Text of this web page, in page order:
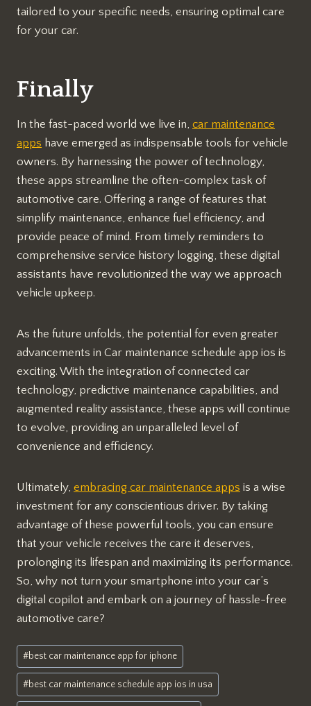
tailored to your specific needs, ensuring optimal care
for your car.
Finally
In the fast-paced world we live in, car maintenance
apps have emerged as indispensable tools for vehicle
owners. By harnessing the power of technology,
these apps streamline the often-complex task of
automotive care. Offering a range of features that
simplify maintenance, enhance fuel efficiency, and
provide peace of mind. From timely reminders to
comprehensive service history logging, these digital
assistants have revolutionized the way we approach
vehicle upkeep.
As the future unfolds, the potential for even greater
advancements in Car maintenance schedule app ios is
exciting. With the integration of connected car
technology, predictive maintenance capabilities, and
augmented reality assistance, these apps will continue
to evolve, providing an unparalleled level of
convenience and efficiency.
Ultimately, embracing car maintenance apps is a wise
investment for any conscientious driver. By taking
advantage of these powerful tools, you can ensure
that your vehicle receives the care it deserves,
prolonging its lifespan and maximizing its performance.
So, why not turn your smartphone into your car’s
digital copilot and embark on a journey of hassle-free
automotive care?
Post
Tags:
#best car maintenance app for iphone
#best car maintenance schedule app ios in usa